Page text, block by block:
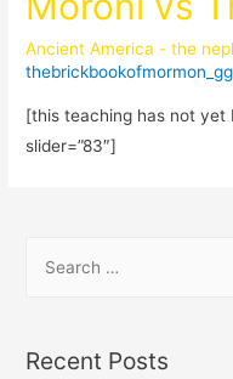
Ancient America - the
[this teaching has not yet
slider=”83″]
Recent Posts